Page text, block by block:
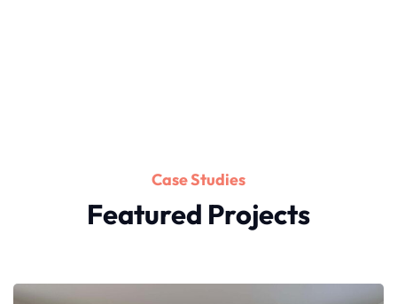
Case Studies
Featured Projects